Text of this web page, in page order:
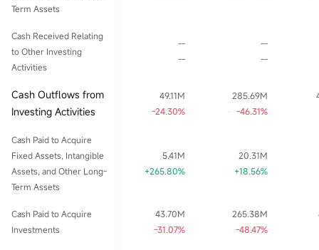
Term Assets
Cash Received Relating
to Other Investing
Activities
--
--
--
--
Cash Outflows from
Investing Activities
49.11M
-24.30%
285.69M
-46.31%
Cash Paid to Acquire
Fixed Assets, Intangible
Assets, and Other Long-
Term Assets
5.41M
+265.80%
20.31M
+18.56%
Cash Paid to Acquire
Investments
43.70M
-31.07%
265.38M
-48.47%